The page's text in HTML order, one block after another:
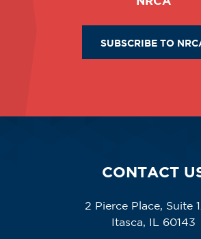
SUBSCRIBE TO
CONTACT
2 Pierce Place, Suite
Itasca, IL 60143